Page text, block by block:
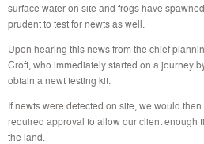
surface water on site and frogs have
prudent to test for newts as well.
Upon hearing this news from the chief
Croft, who immediately started on a journey
obtain a newt testing kit.
If newts were detected on site, we would
required approval to allow our client enough
the land.